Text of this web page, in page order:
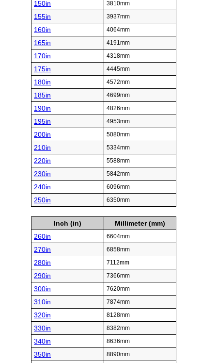
150in 3810mm
155in 3937mm
160in 4064mm
165in 4191mm
170in 4318mm
175in 4445mm
180in 4572mm
185in 4699mm
190in 4826mm
195in 4953mm
200in 5080mm
210in 5334mm
220in 5588mm
230in 5842mm
240in 6096mm
250in 6350mm
Inch (in)
Millimeter (mm)
260in
6604mm
270in 6858mm
280in 7112mm
290in 7366mm
300in 7620mm
310in 7874mm
320in 8128mm
330in 8382mm
340in 8636mm
350in 8890mm